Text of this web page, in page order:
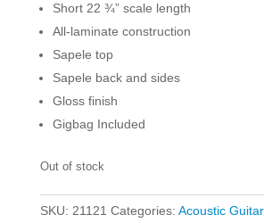
Short 22 ¾” scale length
All-laminate construction
Sapele top
Sapele back and sides
Gloss finish
Gigbag Included
Out of stock
SKU: 21121 Categories: Acoustic